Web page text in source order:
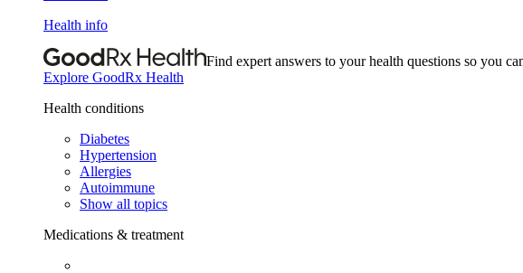
Health info
Find expert answers to your health questions so you
Explore GoodRx Health
Health conditions
Diabetes
Hypertension
Allergies
Autoimmune
Show all topics
Medications & treatment